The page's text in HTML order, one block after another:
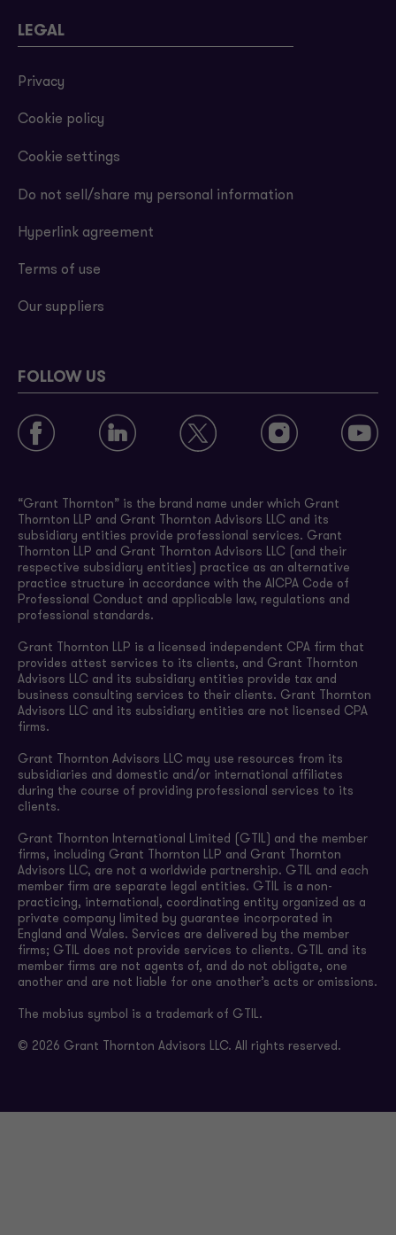
LEGAL
Privacy
Cookie policy
Cookie settings
Do not sell/share my personal information
Hyperlink agreement
Terms of use
Our suppliers
FOLLOW US
“Grant Thornton” is the brand name under which Grant
Thornton LLP and Grant Thornton Advisors LLC and its
subsidiary entities provide professional services. Grant
Thornton LLP and Grant Thornton Advisors LLC (and their
respective subsidiary entities) practice as an alternative
practice structure in accordance with the AICPA Code of
Professional Conduct and applicable law, regulations and
professional standards.
Grant Thornton LLP is a licensed independent CPA firm that
provides attest services to its clients, and Grant Thornton
Advisors LLC and its subsidiary entities provide tax and
business consulting services to their clients. Grant Thornton
Advisors LLC and its subsidiary entities are not licensed CPA
firms.
Grant Thornton Advisors LLC may use resources from its
subsidiaries and domestic and/or international affiliates
during the course of providing professional services to its
clients.
Grant Thornton International Limited (GTIL) and the member
firms, including Grant Thornton LLP and Grant Thornton
Advisors LLC, are not a worldwide partnership. GTIL and each
member firm are separate legal entities. GTIL is a non-
practicing, international, coordinating entity organized as a
private company limited by guarantee incorporated in
England and Wales. Services are delivered by the member
firms; GTIL does not provide services to clients. GTIL and its
member firms are not agents of, and do not obligate, one
another and are not liable for one another’s acts or omissions.
The mobius symbol is a trademark of GTIL.
© 2026 Grant Thornton Advisors LLC. All rights reserved.